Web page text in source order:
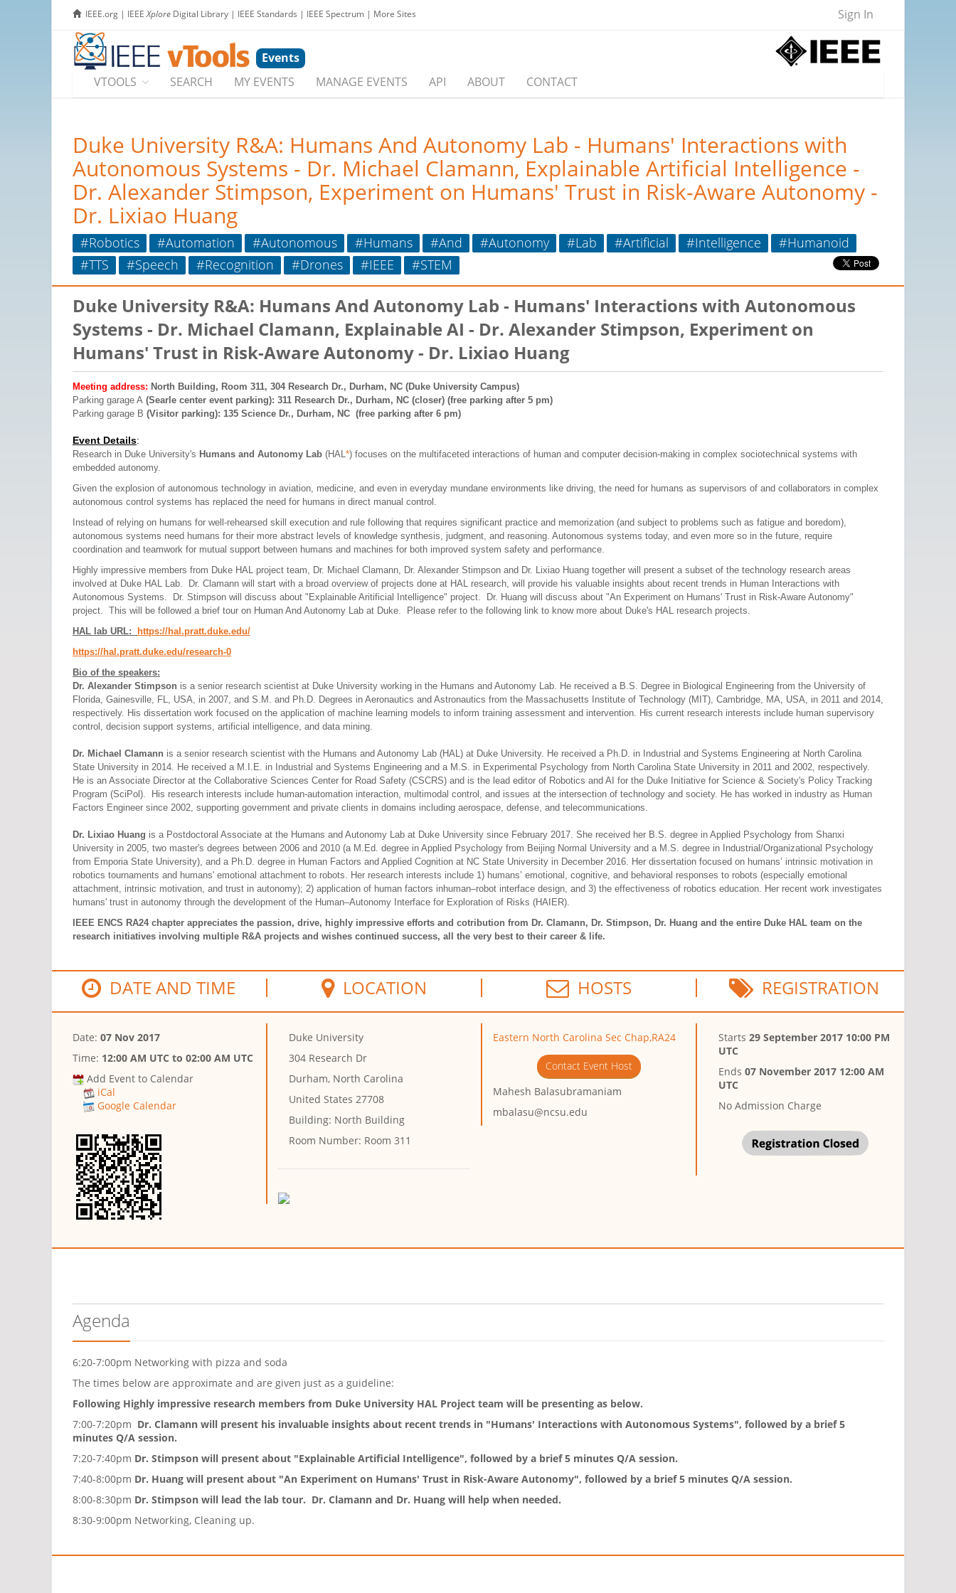
IEEE.org | IEEEXplore Digital Library | IEEE Standards | IEEE Spectrum | More Sites Sign In
Events
VTOOLS
SEARCH MY EVENTS MANAGE EVENTS API ABOUT CONTACT
Duke University R&A: Humans And Autonomy Lab - Humans' Interactions with
Autonomous Systems - Dr. Michael Clamann, Explainable Artificial Intelligence -
Dr. Alexander Stimpson, Experiment on Humans' Trust in Risk-Aware Autonomy -
Dr. Lixiao Huang
#Robotics #Automation #Autonomous #Humans #And #Autonomy #Lab #Artificial #Intelligence
#Humanoid
#TTS
#Speech #Recognition #Drones #IEEE #STEM
Duke University R&A: Humans And Autonomy Lab - Humans' Interactions with Autonomous
Systems - Dr. Michael Clamann, Explainable AI - Dr. Alexander Stimpson, Experiment on
Humans' Trust in Risk-Aware Autonomy - Dr. Lixiao Huang
Meeting address: North Building, Room 311, 304 Research Dr., Durham, NC (Duke University Campus)
Parking garage A (Searle center event parking): 311 Research Dr., Durham, NC (closer) (free parking after 5 pm)
Parking garage B (Visitor parking): 135 Science Dr., Durham, NC (free parking after 6 pm)
Event Details:
Research in Duke University's Humans and Autonomy Lab (HAL *) focuses on the multifaceted interactions of human and computer decision-making in complex sociotechnical systems with
embedded autonomy.
Given the explosion of autonomous technology in aviation, medicine, and even in everyday mundane environments like driving, the need for humans as supervisors of and collaborators in complex
autonomous control systems has replaced the need for humans in direct manual control.
Instead of relying on humans for well-rehearsed skill execution and rule following that requires significant practice and memorization (and subject to problems such as fatigue and boredom),
autonomous systems need humans for their more abstract levels of knowledge synthesis, judgment, and reasoning. Autonomous systems today, and even more so in the future, require
coordination and teamwork for mutual support between humans and machines for both improved system safety and performance.
Highly impressive members from Duke HAL project team, Dr. Michael Clamann, Dr. Alexander Stimpson and Dr. Lixiao Huang together will present a subset of the technology research areas
involved at Duke HAL Lab. Dr. Clamann will start with a broad overview of projects done at HAL research, will provide his valuable insights about recent trends in Human Interactions with
Autonomous Systems. Dr. Stimpson will discuss about "Explainable Aritificial Intelligence" project. Dr. Huang will discuss about "An Experiment on Humans' Trust in Risk-Aware Autonomy"
project. This will be followed a brief tour on Human And Autonomy Lab at Duke. Please refer to the following link to know more about Duke's HAL research projects.
HAL lab URL: https://hal.pratt.duke.edu/
https://hal.pratt.duke.edu/research-0
Bio of the speakers:
Dr. Alexander Stimpson is a senior research scientist at Duke University working in the Humans and Autonomy Lab. He received a B.S. Degree in Biological Engineering from the University of
Florida, Gainesville, FL, USA, in 2007, and S.M. and Ph.D. Degrees in Aeronautics and Astronautics from the Massachusetts Institute of Technology (MIT), Cambridge, MA, USA, in 2011 and 2014,
respectively. His dissertation work focused on the application of machine learning models to inform training assessment and intervention. His current research interests include human supervisory
control, decision support systems, artificial intelligence, and data mining.
Dr. Michael Clamann is a senior research scientist with the Humans and Autonomy Lab (HAL) at Duke University. He received a Ph.D. in Industrial and Systems Engineering at North Carolina
State University in 2014. He received a M.I.E. in Industrial and Systems Engineering and a M.S. in Experimental Psychology from North Carolina State University in 2011 and 2002, respectively.
He is an Associate Director at the Collaborative Sciences Center for Road Safety (CSCRS) and is the lead editor of Robotics and AI for the Duke Initiative for Science & Society's Policy Tracking
Program (SciPol). His research interests include human-automation interaction, multimodal control, and issues at the intersection of technology and society. He has worked in industry as Human
Factors Engineer since 2002, supporting government and private clients in domains including aerospace, defense, and telecommunications.
Dr. Lixiao Huang is a Postdoctoral Associate at the Humans and Autonomy Lab at Duke University since February 2017. She received her B.S. degree in Applied Psychology from Shanxi
University in 2005, two master's degrees between 2006 and 2010 (a M.Ed. degree in Applied Psychology from Beijing Normal University and a M.S. degree in Industrial/Organizational Psychology
from Emporia State University), and a Ph.D. degree in Human Factors and Applied Cognition at NC State University in December 2016. Her dissertation focused on humans’ intrinsic motivation in
robotics tournaments and humans' emotional attachment to robots. Her research interests include 1) humans’ emotional, cognitive, and behavioral responses to robots (especially emotional
attachment, intrinsic motivation, and trust in autonomy); 2) application of human factors inhuman–robot interface design, and 3) the effectiveness of robotics education. Her recent work investigates
humans' trust in autonomy through the development of the Human–Autonomy Interface for Exploration of Risks (HAIER).
IEEE ENCS RA24 chapter appreciates the passion, drive, highly impressive efforts and cotribution from Dr. Clamann, Dr. Stimpson, Dr. Huang and the entire Duke HAL team on the
research initiatives involving multiple R&A projects and wishes continued success, all the very best to their career & life.
DATE AND TIME LOCATION HOSTS REGISTRATION
Date: 07 Nov 2017
Time: 12:00 AM UTC to 02:00 AM UTC
Add Event to Calendar
iCal
Google Calendar
Duke University
304 Research Dr
Durham, North Carolina
United States 27708
Building: North Building
Room Number: Room 311
Eastern North Carolina Sec Chap,RA24
Contact Event Host
Mahesh Balasubramaniam
mbalasu@ncsu.edu
Starts29 September 2017 10:00 PM
UTC
Ends07 November 2017 12:00 AM
UTC
No Admission Charge
Agenda
6:20-7:00pm Networking with pizza and soda
The times below are approximate and are given just as a guideline:
Following Highly impressive research members from Duke University HAL Project team will be presenting as below.
7:00-7:20pm Dr. Clamann will present his invaluable insights about recent trends in "Humans' Interactions with Autonomous Systems", followed by a brief 5
minutes Q/A session.
7:20-7:40pm Dr. Stimpson will present about "Explainable Artificial Intelligence", followed by a brief 5 minutes Q/A session.
7:40-8:00pm Dr. Huang will present about "An Experiment on Humans' Trust in Risk-Aware Autonomy", followed by a brief 5 minutes Q/A session.
8:00-8:30pm Dr. Stimpson will lead the lab tour. Dr. Clamann and Dr. Huang will help when needed.
8:30-9:00pm Networking, Cleaning up.